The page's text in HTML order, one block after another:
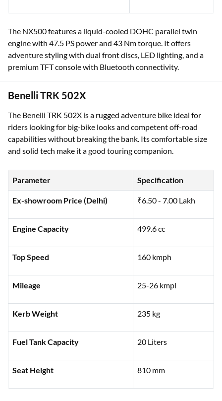
The NX500 features a liquid-cooled DOHC parallel twin
engine with 47.5 PS power and 43 Nm torque. It offers
adventure styling with dual front discs, LED lighting, and a
premium TFT console with Bluetooth connectivity.
Benelli TRK 502X
The Benelli TRK 502X is a rugged adventure bike ideal for
riders looking for big-bike looks and competent off-road
capabilities without breaking the bank. Its comfortable size
and solid tech make it a good touring companion.
Parameter Specification
Ex-showroom Price (Delhi) ₹6.50 - 7.00 Lakh
Engine Capacity 499.6 cc
Top Speed 160 kmph
Mileage 25-26 kmpl
Kerb Weight 235 kg
Fuel Tank Capacity 20 Liters
Seat Height 810 mm